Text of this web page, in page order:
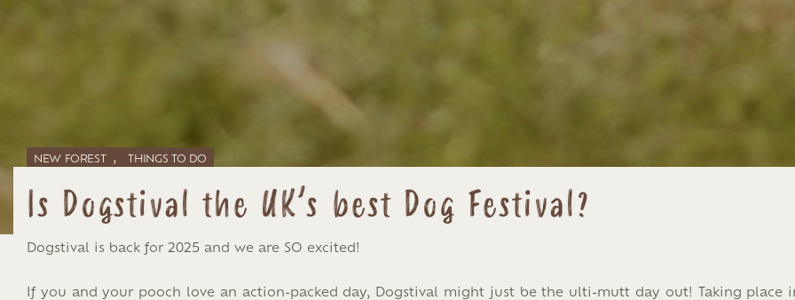
NEW FOREST , THINGS TO DO
Is Dogstival the UK’s best Dog Festival?
Dogstival is back for 2025 and we are SO excited!
If you and your pooch love an action-packed day, Dogstival might just be the ulti-mutt day out! Taking place